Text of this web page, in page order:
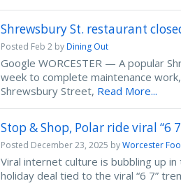
Shrewsbury St. restaurant
Posted Feb 2 byDining Out
Google WORCESTER — A popular
week to complete maintenance
Shrewsbury Street, Read More...
Stop & Shop, Polar ride viral “6
Posted December 23, 2025 byWorcester
Viral internet culture is bubbling up
holiday deal tied to the viral “6 7”